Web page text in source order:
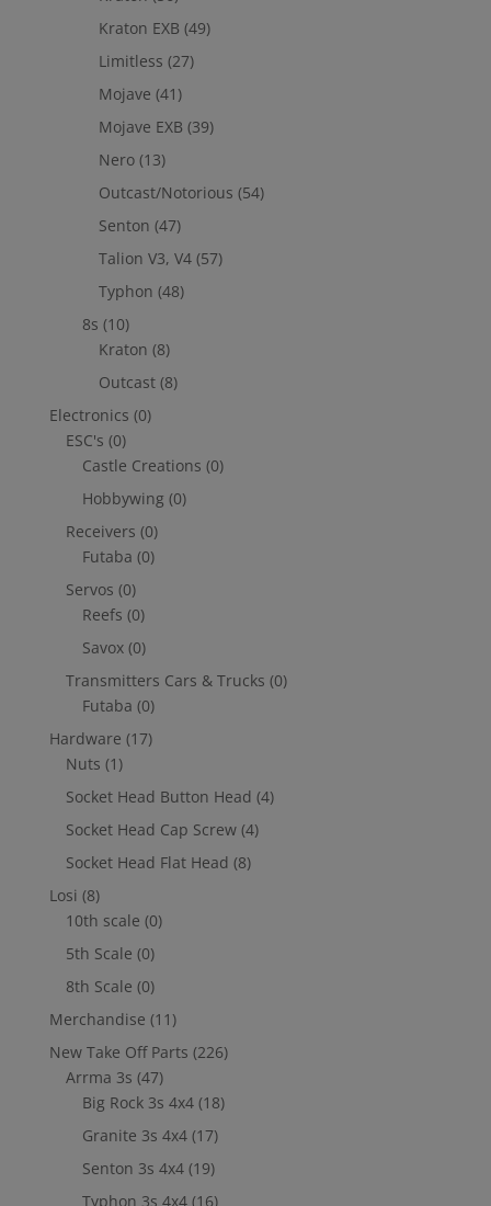
Kraton EXB (49)
Limitless (27)
Mojave (41)
Mojave EXB (39)
Nero (13)
Outcast/Notorious (54)
Senton (47)
Talion V3, V4 (57)
Typhon (48)
8s (10)
Kraton (8)
Outcast (8)
Electronics (0)
ESC's (0)
Castle Creations (0)
Hobbywing (0)
Receivers (0)
Futaba (0)
Servos (0)
Reefs (0)
Savox (0)
Transmitters Cars & Trucks (0)
Futaba (0)
Hardware (17)
Nuts (1)
Socket Head Button Head (4)
Socket Head Cap Screw (4)
Socket Head Flat Head (8)
Losi (8)
10th scale (0)
5th Scale (0)
8th Scale (0)
Merchandise (11)
New Take Off Parts (226)
Arrma 3s (47)
Big Rock 3s 4x4 (18)
Granite 3s 4x4 (17)
Senton 3s 4x4 (19)
Typhon 3s 4x4 (16)